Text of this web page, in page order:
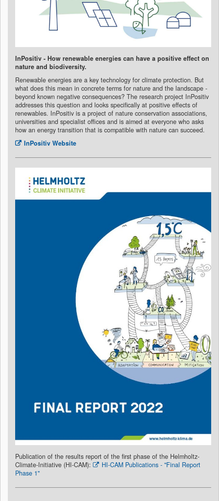
InPositiv - How renewable energies can have a positive effect on
nature and biodiversity.
Renewable energies are a key technology for climate protection. But
what does this mean in concrete terms for nature and the landscape -
beyond known negative consequences? The research project InPositiv
addresses this question and looks specifically at positive effects of
renewables. InPositiv is a project of nature conservation associations,
universities and specialist offices and is aimed at everyone who asks
how an energy transition that is compatible with nature can succeed.
InPositiv Website
Publication of the results report of the first phase of the Helmholtz-
Climate-Initiative (HI-CAM):
HI-CAM Publications - "Final Report
Phase 1"